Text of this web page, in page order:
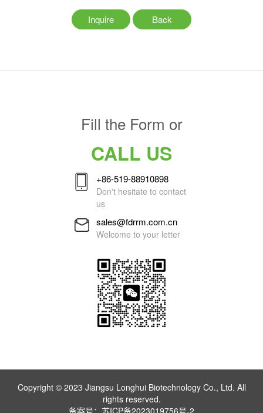
Inquire Back
Fill the Form or
CALL US
+86-519-88910898
Don't hesitate to contact
us
sales@fdrrm.com.cn
Welcome to your letter
Copyright © 2023 Jiangsu Longhui Biotechnology Co., Ltd. All
rights reserved.